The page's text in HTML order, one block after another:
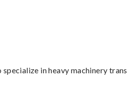
in heavy machinery